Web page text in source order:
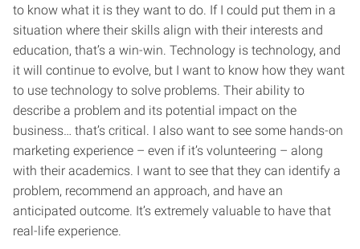
to know what it is they want to do. If I could put them in a
situation where their skills align with their interests and
education, that’s a win-win. Technology is technology, and
it will continue to evolve, but I want to know how they want
to use technology to solve problems. Their ability to
describe a problem and its potential impact on the
business… that’s critical. I also want to see some hands-on
marketing experience – even if it’s volunteering – along
with their academics. I want to see that they can identify a
problem, recommend an approach, and have an
anticipated outcome. It’s extremely valuable to have that
real-life experience.